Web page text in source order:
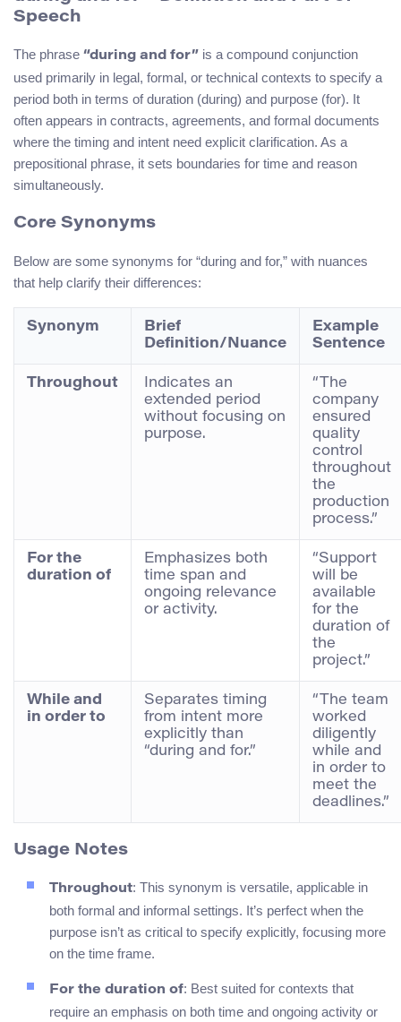
Speech
The phrase “during and for” is a compound conjunction
used primarily in legal, formal, or technical contexts to specify a
period both in terms of duration (during) and purpose (for). It
often appears in contracts, agreements, and formal documents
where the timing and intent need explicit clarification. As a
prepositional phrase, it sets boundaries for time and reason
simultaneously.
Core Synonyms
Below are some synonyms for “during and for,” with nuances
that help clarify their differences:
Synonym
Brief
Definition/Nuance
Example
Sentence
Throughout
Indicates an
extended period
without focusing on
purpose.
“The
company
ensured
quality
control
throughout
the
production
process.”
For the
duration of
Emphasizes both
time span and
ongoing relevance
or activity.
“Support
will be
available
for the
duration of
the
project.”
While and
in order to
Separates timing
from intent more
explicitly than
“during and for.”
“The team
worked
diligently
while and
in order to
meet the
deadlines.”
Usage Notes
Throughout: This synonym is versatile, applicable in
both formal and informal settings. It’s perfect when the
purpose isn’t as critical to specify explicitly, focusing more
on the time frame.
For the duration of: Best suited for contexts that
require an emphasis on both time and ongoing activity or